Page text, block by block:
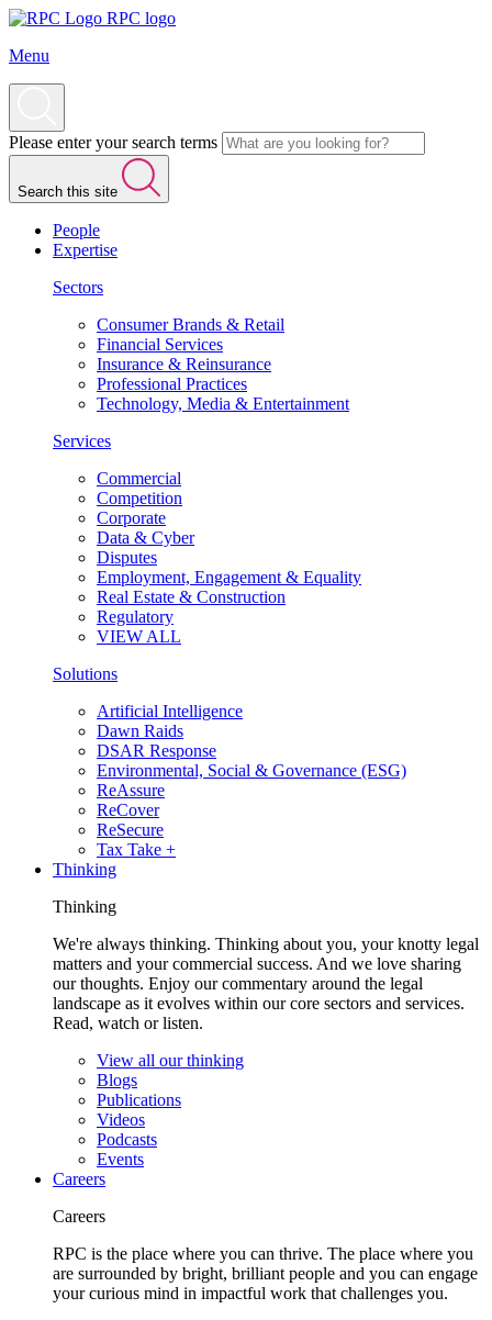
RPC logo
Menu
Please enter your search terms
Search this site
People
Expertise
Sectors
Consumer Brands & Retail
Financial Services
Insurance & Reinsurance
Professional Practices
Technology, Media & Entertainment
Services
Commercial
Competition
Corporate
Data & Cyber
Disputes
Employment, Engagement & Equality
Real Estate & Construction
Regulatory
VIEW ALL
Solutions
Artificial Intelligence
Dawn Raids
DSAR Response
Environmental, Social & Governance (ESG)
ReAssure
ReCover
ReSecure
Tax Take +
Thinking
Thinking
We're always thinking. Thinking about you, your knotty legal
matters and your commercial success. And we love sharing
our thoughts. Enjoy our commentary around the legal
landscape as it evolves within our core sectors and services.
Read, watch or listen.
View all our thinking
Blogs
Publications
Videos
Podcasts
Events
Careers
Careers
RPC is the place where you can thrive. The place where you
are surrounded by bright, brilliant people and you can engage
your curious mind in impactful work that challenges you.